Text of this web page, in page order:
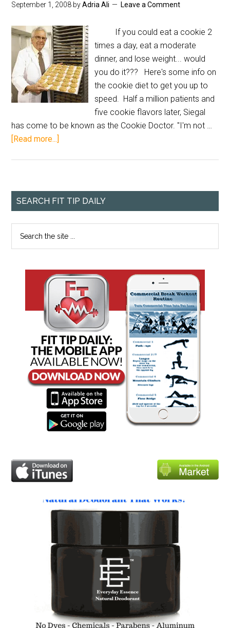
September 1, 2008 byAdria Ali Leave a Comment
If you could eat a cookie 2
times a day, eat a moderate
dinner, and lose weight... would
you do it??? Here's some info on
the cookie diet to get you up to
speed. Half a million patients and
five cookie flavors later, Siegal
has come to be known as the Cookie Doctor. "I'm not …
[Read more...]
SEARCH FIT TIP DAILY